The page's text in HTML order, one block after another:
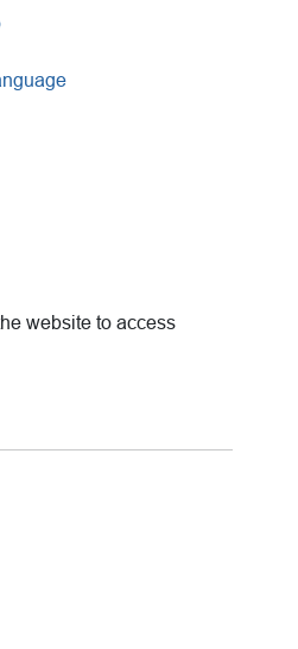
website to access